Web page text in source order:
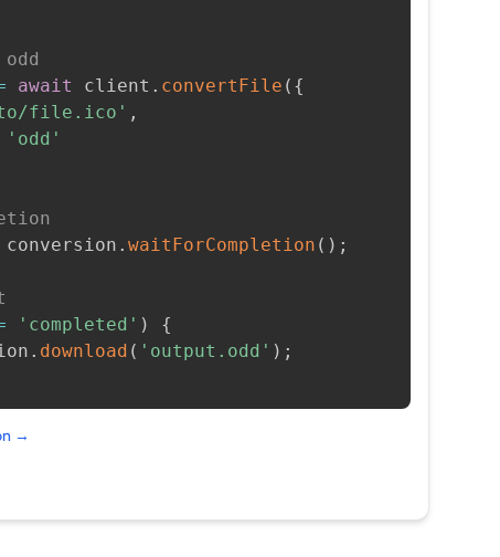
await client . convertFile ( {
file.ico' ,
'odd'
conversion . waitForCompletion ( ) ;
'completed' )
{
. download ( 'output.odd' ) ;
→